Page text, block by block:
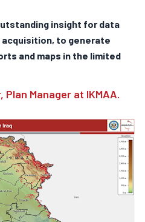
insight for data
acquisition, to generate
and maps in the limited
Plan Manager at IKMAA.